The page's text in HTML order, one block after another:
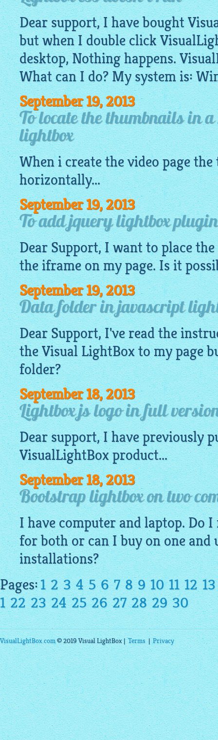
Dear support, I have bought
but when I double click
desktop, Nothing happens.
What can I do? My system is:
September 19, 2013
To locate the thumbnails in
lightbox
When i create the video page the
horizontally...
September 19, 2013
To add jquery lightbox
Dear Support, I want to place
the iframe on my page. Is it
September 19, 2013
Data folder in javascript
Dear Support, I've read the
the VisualLightBoxto my page
folder?
September 18, 2013
Lightbox js logo in full
Dear support, I have previously
VisualLightBoxproduct...
September 18, 2013
Bootstrap lightbox on two
I have computer and laptop. Do I
for both or can I buy on one and
installations?
Pages:1 2 3 4 5 6 7 8 9 10 11 12 13
1 22 23 24 25 26 27 28 29 30
VisualLightBox.com© 2019 Visual LightBox |Terms|Privacy